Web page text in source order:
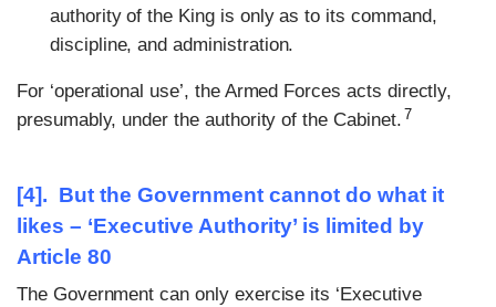
authority of the King is only as to its command,
discipline, and administration.
For ‘operational use’, the Armed Forces acts directly,
presumably, under the authority of the Cabinet. 7
[4]. But the Government cannot do what it
likes – ‘Executive Authority’ is limited by
Article 80
The Government can only exercise its ‘Executive